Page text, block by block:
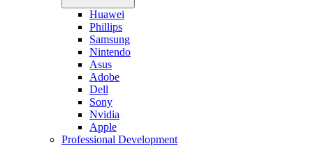
Huawei
Phillips
Samsung
Nintendo
Asus
Adobe
Dell
Sony
Nvidia
Apple
Professional Development